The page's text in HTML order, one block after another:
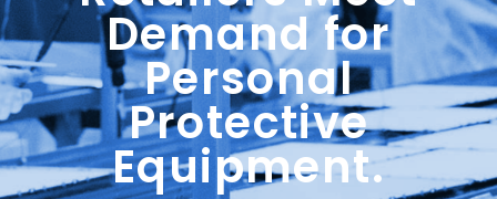
Demand for
Personal
Protective
Equipment.